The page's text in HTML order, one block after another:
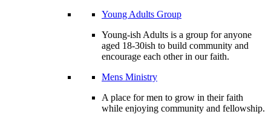
Young Adults Group
Young-ish Adults is a group for anyone
aged 18-30ish to build community and
encourage each other in our faith.
Mens Ministry
A place for men to grow in their faith
while enjoying community and fellowship.